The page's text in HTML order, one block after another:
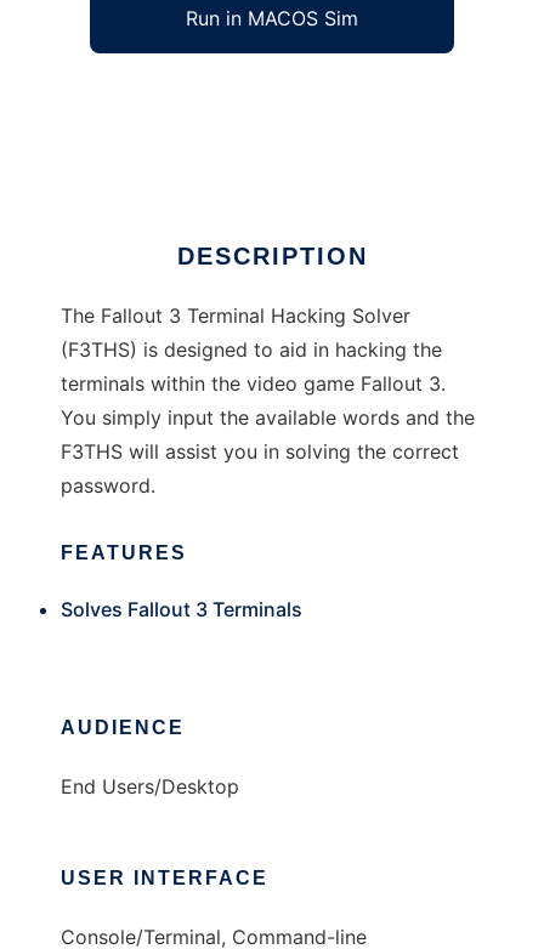
Run in MACOS Sim
DESCRIPTION
The Fallout 3 Terminal Hacking Solver
(F3THS) is designed to aid in hacking the
terminals within the video game Fallout 3.
You simply input the available words and the
F3THS will assist you in solving the correct
password.
FEATURES
Solves Fallout 3 Terminals
AUDIENCE
End Users/Desktop
USER INTERFACE
Console/Terminal, Command-line